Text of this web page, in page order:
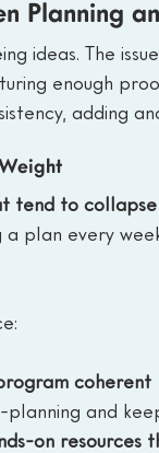
Planning
ideas. The
enough
adding
tend to
plan every
coherent
and
on resources